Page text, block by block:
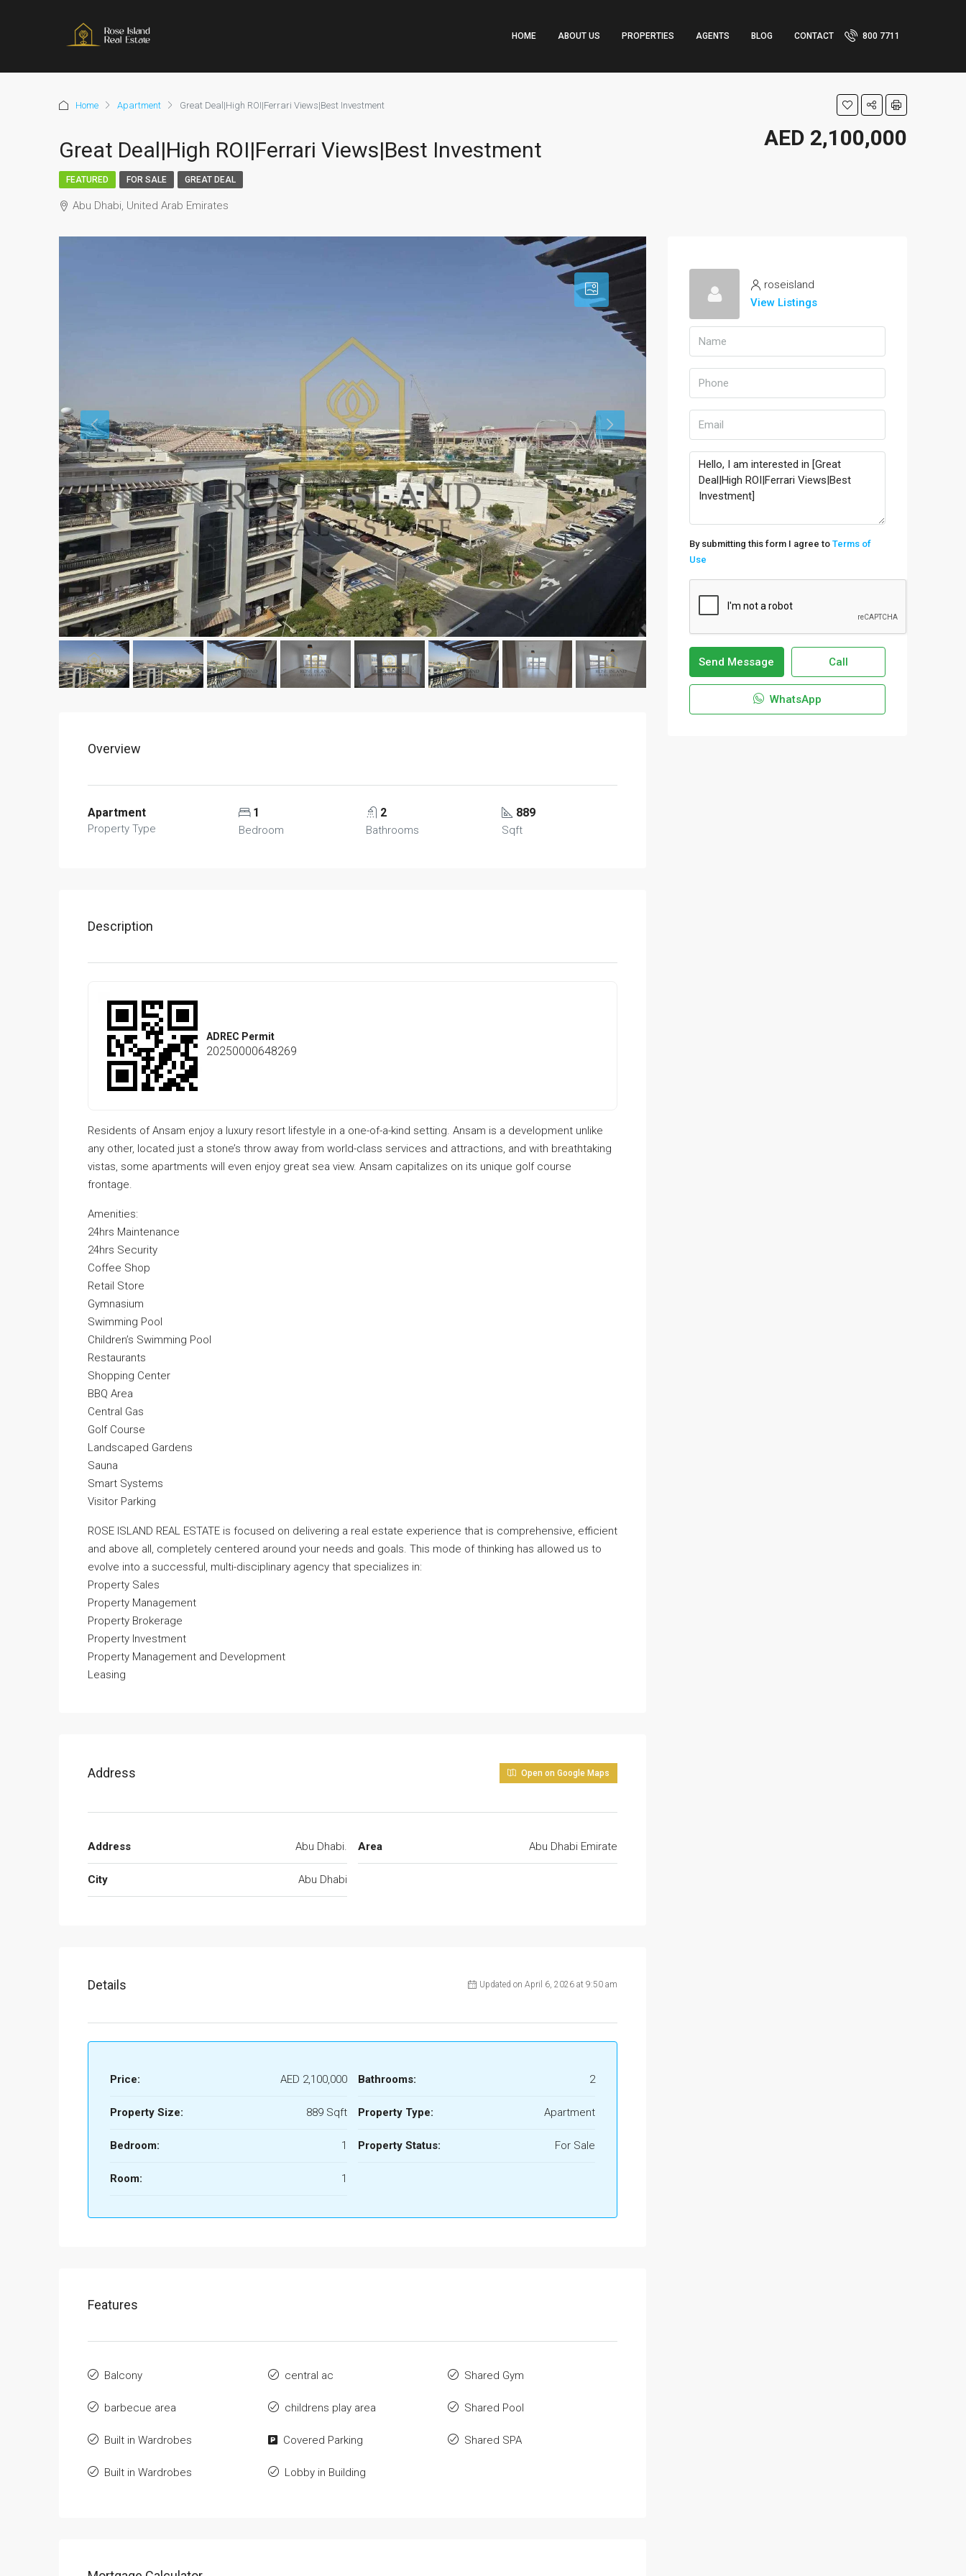
HOME ABOUT US PROPERTIES AGENTS BLOG CONTACT 800 7711
Home Apartment Great Deal|High ROI|Ferrari Views|Best Investment
Great Deal|High ROI|Ferrari Views|Best Investment AED 2,100,000
FEATURED FOR SALE GREAT DEAL
Abu Dhabi, United Arab Emirates
Overview
Apartment
Property Type
1
Bedroom
2
Bathrooms
889
Sqft
Description
ADREC Permit
20250000648269
Residents of Ansam enjoy a luxury resort lifestyle in a one-of-a-kind setting. Ansam is a development unlike
any other, located just a stone’s throw away from world-class services and attractions, and with breathtaking
vistas, some apartments will even enjoy great sea view. Ansam capitalizes on its unique golf course
frontage.
Amenities:
24hrs Maintenance
24hrs Security
Coffee Shop
Retail Store
Gymnasium
Swimming Pool
Children’s Swimming Pool
Restaurants
Shopping Center
BBQ Area
Central Gas
Golf Course
Landscaped Gardens
Sauna
Smart Systems
Visitor Parking
ROSE ISLAND REAL ESTATE is focused on delivering a real estate experience that is comprehensive, efficient
and above all, completely centered around your needs and goals. This mode of thinking has allowed us to
evolve into a successful, multi-disciplinary agency that specializes in:
Property Sales
Property Management
Property Brokerage
Property Investment
Property Management and Development
Leasing
Address Open on Google Maps
Address Abu Dhabi.
City Abu Dhabi
Area Abu Dhabi Emirate
Details Updated on April 6, 2026 at 9:50 am
Price: AED 2,100,000
Property Size: 889 Sqft
Bedroom: 1
Room: 1
Bathrooms: 2
Property Type: Apartment
Property Status: For Sale
Features
Balcony
barbecue area
Built in Wardrobes
Built in Wardrobes
central ac
childrens play area
Covered Parking
Lobby in Building
Shared Gym
Shared Pool
Shared SPA
roseisland
View Listings
By submitting this form I agree to Terms of
Use
Send Message Call
WhatsApp